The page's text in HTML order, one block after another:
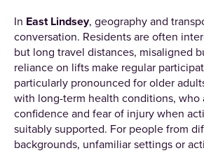
In East Lindsey, geography and
conversation. Residents are often
but long travel distances, misaligned
reliance on lifts make regular
particularly pronounced for older
with long-term health conditions, who
confidence and fear of injury when
suitably supported. For people from
backgrounds, unfamiliar settings or